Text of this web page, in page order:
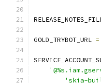
GOLD_TRYBOT_URL =
'skia-